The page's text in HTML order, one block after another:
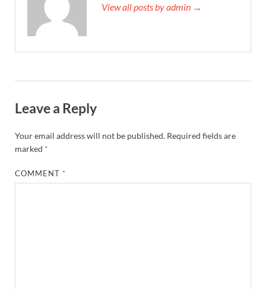
View all posts by admin →
Leave a Reply
Your email address will not be published. Required fields are
marked *
COMMENT *